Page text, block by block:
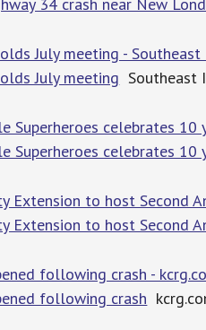
July meeting -
July meeting Southeast
Superheroes celebrates 10
Superheroes celebrates
Extension to host Second
Extension to host Second
following crash -
following crash